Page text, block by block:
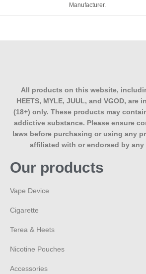
Manufacturer.
All products on this website,
HEETS, MYLE, JUUL, and VGOD, are
(18+) only. These products may
addictive substance. Please ensure
laws before purchasing or using any
affiliated with or endorsed by any
Our products
Vape Device
Cigarette
Terea & Heets
Nicotine Pouches
Accessories